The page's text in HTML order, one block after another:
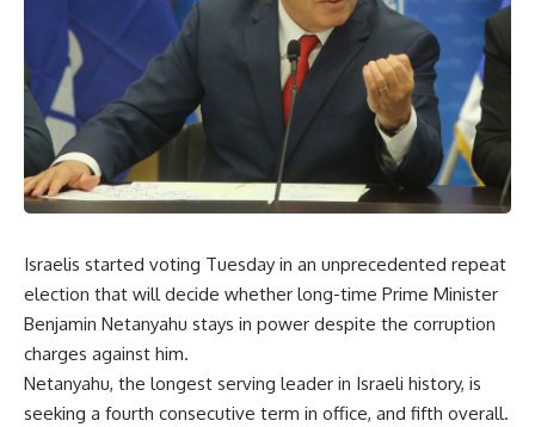
Israelis started voting Tuesday in an unprecedented repeat
election that will decide whether long-time Prime Minister
Benjamin Netanyahu stays in power despite the corruption
charges against him.
Netanyahu, the longest serving leader in Israeli history, is
seeking a fourth consecutive term in office, and fifth overall.